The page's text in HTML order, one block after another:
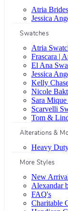
Atria
Jessica
Swatches
Atria
Frascara |
El Ana
Jessica
Kelly
Nicole
Sara
Scarvelli
Tom &
Alterations &
Heavy
More Styles
New
Alexandar
FAQ's
Charitable